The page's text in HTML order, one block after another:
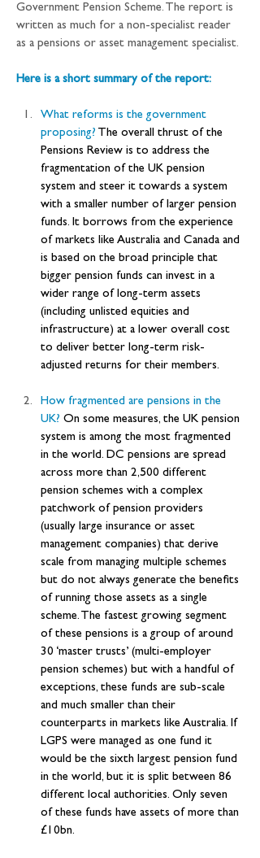
Government Pension Scheme. The report is
written as much for a non-specialist reader
as a pensions or asset management specialist.
Here is a short summary of the report:
What reforms is the government
proposing? The overall thrust of the
Pensions Review is to address the
fragmentation of the UK pension
system and steer it towards a system
with a smaller number of larger pension
funds. It borrows from the experience
of markets like Australia and Canada and
is based on the broad principle that
bigger pension funds can invest in a
wider range of long-term assets
(including unlisted equities and
infrastructure) at a lower overall cost
to deliver better long-term risk-
adjusted returns for their members.
How fragmented are pensions in the
UK? On some measures, the UK pension
system is among the most fragmented
in the world. DC pensions are spread
across more than 2,500 different
pension schemes with a complex
patchwork of pension providers
(usually large insurance or asset
management companies) that derive
scale from managing multiple schemes
but do not always generate the benefits
of running those assets as a single
scheme. The fastest growing segment
of these pensions is a group of around
30 ‘master trusts’ (multi-employer
pension schemes) but with a handful of
exceptions, these funds are sub-scale
and much smaller than their
counterparts in markets like Australia. If
LGPS were managed as one fund it
would be the sixth largest pension fund
in the world, but it is split between 86
different local authorities. Only seven
of these funds have assets of more than
£10bn.